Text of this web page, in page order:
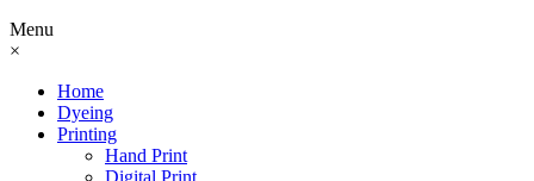
Menu
×
Home
Dyeing
Printing
Hand Print
Digital Print